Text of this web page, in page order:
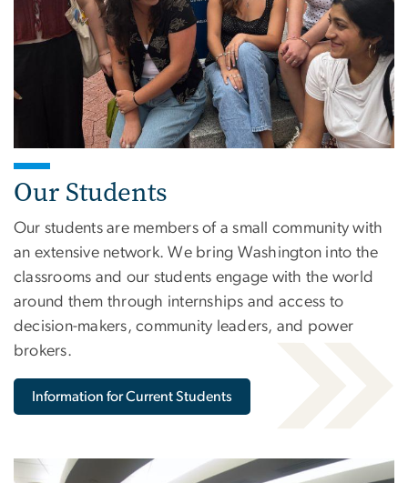
Our Students
Our students are members of a small community with
an extensive network. We bring Washington into the
classrooms and our students engage with the world
around them through internships and access to
decision-makers, community leaders, and power
brokers.
Information for Current Students